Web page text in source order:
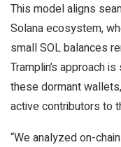
This model aligns
Solana ecosystem,
small SOL balances
Tramplin’s approach
these dormant
active contributors to
“We analyzed on-